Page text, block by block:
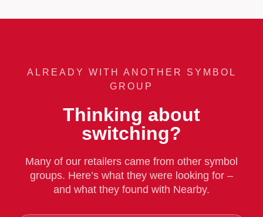
ALREADY WITH ANOTHER SYMBOL
GROUP
Thinking about
switching?
Many of our retailers came from other symbol
groups. Here’s what they were looking for –
and what they found with Nearby.